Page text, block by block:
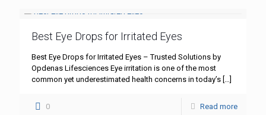
Best Eye Drops for Irritated Eyes
Best Eye Drops for Irritated Eyes – Trusted Solutions by
Opdenas Lifesciences Eye irritation is one of the most
common yet underestimated health concerns in today’s
0 Read more